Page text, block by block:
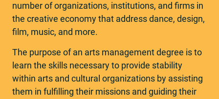
number of organizations, institutions, and firms in
the creative economy that address dance, design,
film, music, and more.
The purpose of an arts management degree is to
learn the skills necessary to provide stability
within arts and cultural organizations by assisting
them in fulfilling their missions and guiding their